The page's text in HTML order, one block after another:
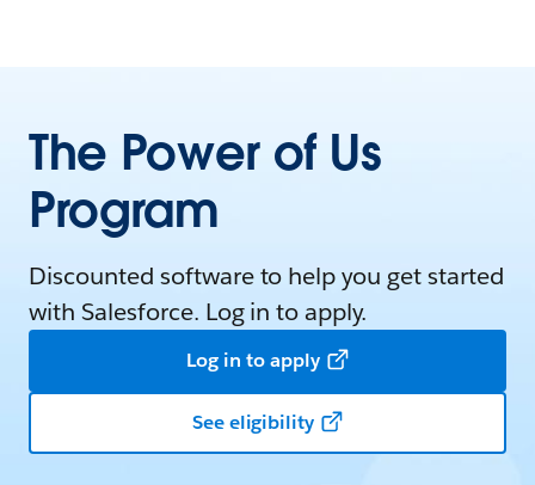
The Power of Us
Program
Discounted software to help you get started
with Salesforce. Log in to apply.
Log in to apply
See eligibility